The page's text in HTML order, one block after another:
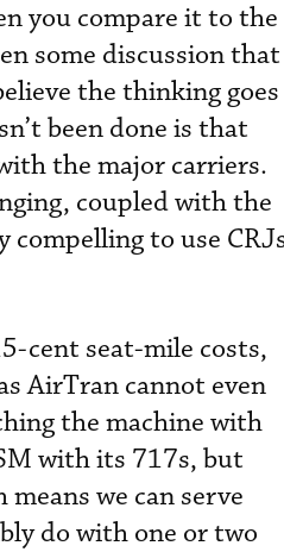
you compare it to the
some discussion that
the thinking goes
been done is that
the major carriers.
coupled with the
compelling to use
cent seat-mile costs,
AirTran cannot even
the machine with
with its 717s, but
we can serve
do with one or two